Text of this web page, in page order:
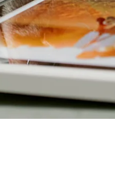
Print With Pop Art
Frame